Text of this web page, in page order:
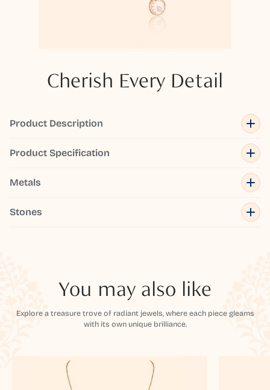
Cherish Every Detail
Product Description
Product Specification
Metals
Stones
You may also like
Explore a treasure trove of radiant jewels, where each piece gleams
with its own unique brilliance.